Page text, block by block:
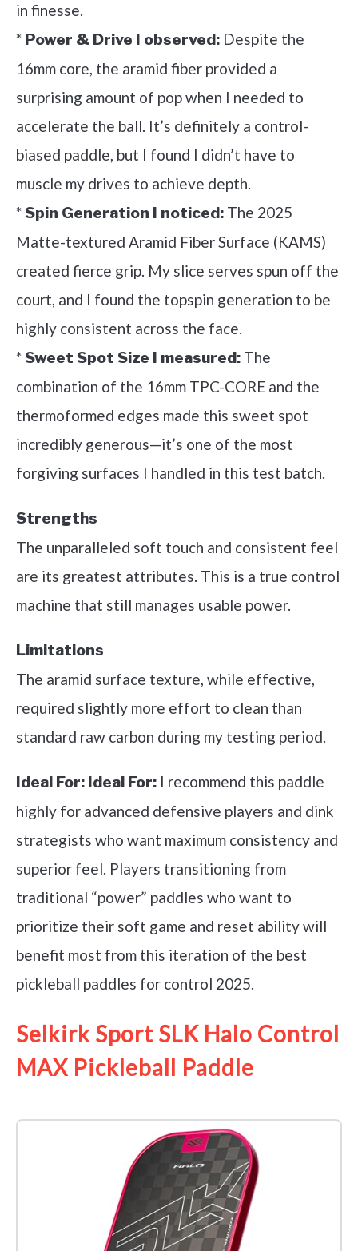
in finesse.
* Power & Drive I observed: Despite the
16mm core, the aramid fiber provided a
surprising amount of pop when I needed to
accelerate the ball. It’s definitely a control-
biased paddle, but I found I didn’t have to
muscle my drives to achieve depth.
*Spin Generation I noticed: The 2025
Matte-textured Aramid Fiber Surface (KAMS)
created fierce grip. My slice serves spun off the
court, and I found the topspin generation to be
highly consistent across the face.
*Sweet Spot Size I measured: The
combination of the 16mm TPC-CORE and the
thermoformed edges made this sweet spot
incredibly generous—it’s one of the most
forgiving surfaces I handled in this test batch.
Strengths
The unparalleled soft touch and consistent feel
are its greatest attributes. This is a true control
machine that still manages usable power.
Limitations
The aramid surface texture, while effective,
required slightly more effort to clean than
standard raw carbon during my testing period.
Ideal For: Ideal For: I recommend this paddle
highly for advanced defensive players and dink
strategists who want maximum consistency and
superior feel. Players transitioning from
traditional “power” paddles who want to
prioritize their soft game and reset ability will
benefit most from this iteration of the best
pickleball paddles for control 2025.
Selkirk Sport SLK Halo Control
MAX Pickleball Paddle